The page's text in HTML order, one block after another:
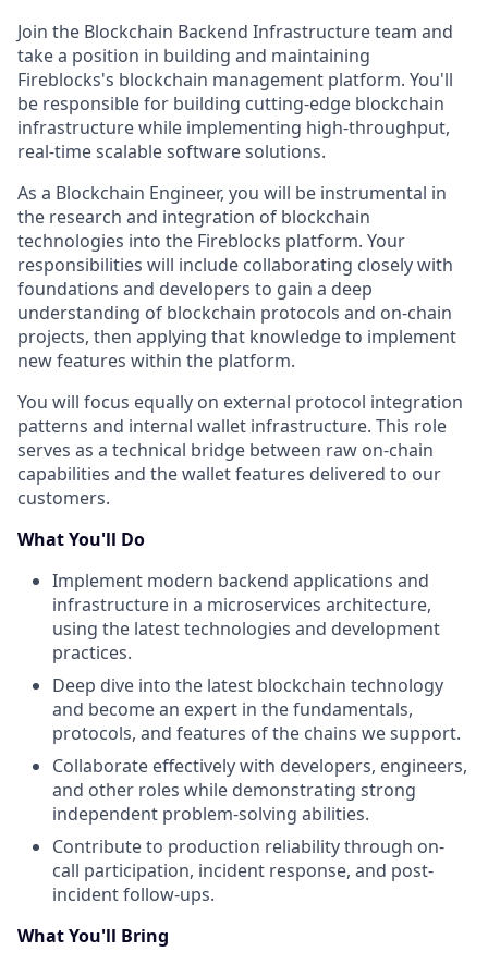
Join the Blockchain Backend Infrastructure team and
take a position in building and maintaining
Fireblocks's blockchain management platform. You'll
be responsible for building cutting-edge blockchain
infrastructure while implementing high-throughput,
real-time scalable software solutions.
As a Blockchain Engineer, you will be instrumental in
the research and integration of blockchain
technologies into the Fireblocks platform. Your
responsibilities will include collaborating closely with
foundations and developers to gain a deep
understanding of blockchain protocols and on-chain
projects, then applying that knowledge to implement
new features within the platform.
You will focus equally on external protocol integration
patterns and internal wallet infrastructure. This role
serves as a technical bridge between raw on-chain
capabilities and the wallet features delivered to our
customers.
What You'll Do
Implement modern backend applications and
infrastructure in a microservices architecture,
using the latest technologies and development
practices.
Deep dive into the latest blockchain technology
and become an expert in the fundamentals,
protocols, and features of the chains we support.
Collaborate effectively with developers, engineers,
and other roles while demonstrating strong
independent problem-solving abilities.
Contribute to production reliability through on-
call participation, incident response, and post-
incident follow-ups.
What You'll Bring